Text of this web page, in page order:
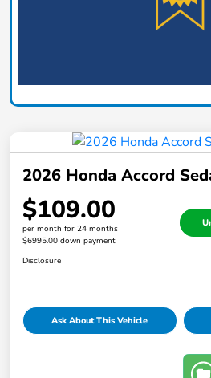
2026 Honda Accord
$109.00
per month for 24 months
$6995.00 down payment
Disclosure
Ask About This Vehicle